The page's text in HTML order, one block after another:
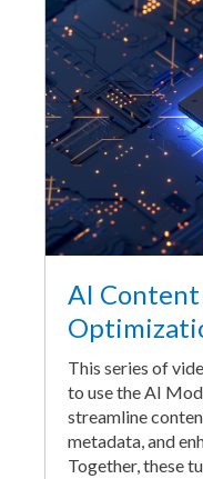
AI
This series of
to use the AI
streamline
metadata, and
Together, these